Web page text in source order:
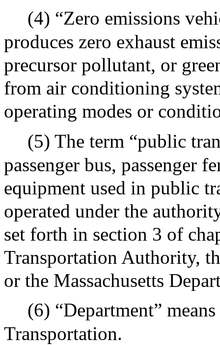
(4) “Zero emissions
produces zero exhaust
precursor pollutant, or
from air conditioning
operating modes or
(5) The term “public
passenger bus, passenger
equipment used in public
operated under the
set forth in section 3 of
Transportation Authority,
or the Massachusetts
(6) “Department”
Transportation.